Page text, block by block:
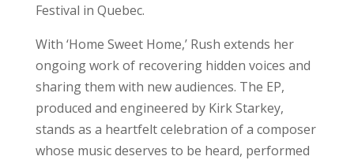
Festival in Quebec.
With ‘Home Sweet Home,’ Rush extends her
ongoing work of recovering hidden voices and
sharing them with new audiences. The EP,
produced and engineered by Kirk Starkey,
stands as a heartfelt celebration of a composer
whose music deserves to be heard, performed